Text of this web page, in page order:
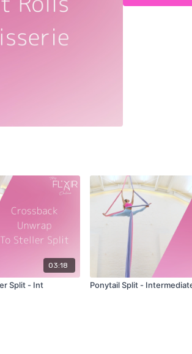
03:18
Split - Int Ponytail Split -